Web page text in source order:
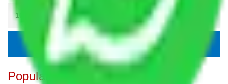
Popular Blogs